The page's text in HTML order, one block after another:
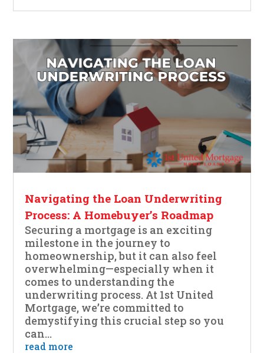
Navigating the Loan Underwriting
Process: A Homebuyer’s Roadmap
Securing a mortgage is an exciting
milestone in the journey to
homeownership, but it can also feel
overwhelming—especially when it
comes to understanding the
underwriting process. At 1st United
Mortgage, we’re committed to
demystifying this crucial step so you
can...
read more